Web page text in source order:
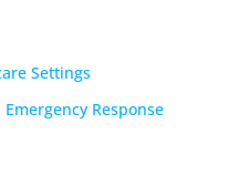
Settings
Response